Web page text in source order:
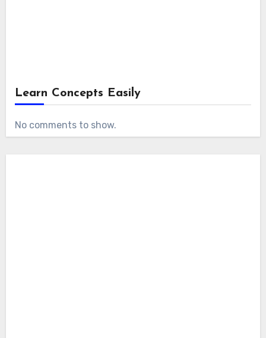
Learn Concepts Easily
No comments to show.